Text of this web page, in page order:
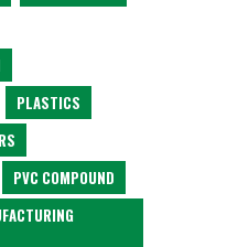
PLASTICS
PVC COMPOUND